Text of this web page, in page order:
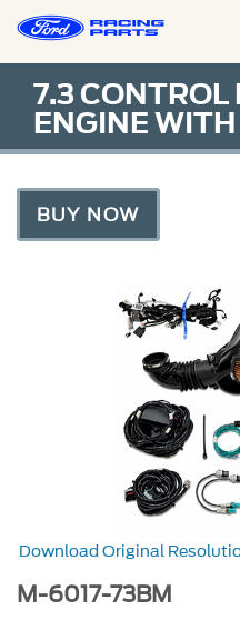
7.3 CONTROL
ENGINE
BUY NOW
Download Original
M-6017-73BM